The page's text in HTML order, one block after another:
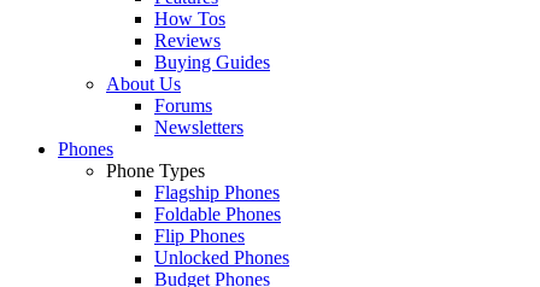
How Tos
Reviews
Buying Guides
About Us
Forums
Newsletters
Phones
Phone Types
Flagship Phones
Foldable Phones
Flip Phones
Unlocked Phones
Budget Phones